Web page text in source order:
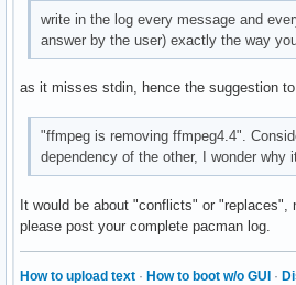
write in the log every message and
answer by the user) exactly the way
as it misses stdin, hence the suggestion
"ffmpeg is removing ffmpeg4.4".
dependency of the other, I wonder why
It would be about "conflicts" or "replaces",
please post your complete pacman log.
How to upload text · How to boot w/o GUI ·